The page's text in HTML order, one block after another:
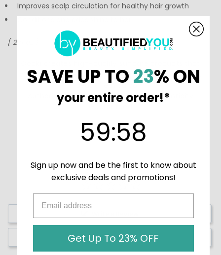
Improves scalp circulation for healthy hair growth
[ 2 fl oz ]
compliment any skin type. ShopCoola products at
BeautifiedYou.com
Authorized Coola Resellers - 100% Authenticity
Ask a Question
SAVE UP TO23% ON
your entire order!*
Countdown ends in:
59:58
Sign up now and be the first to know about
exclusive deals and promotions!
Get Up To 23% OFF